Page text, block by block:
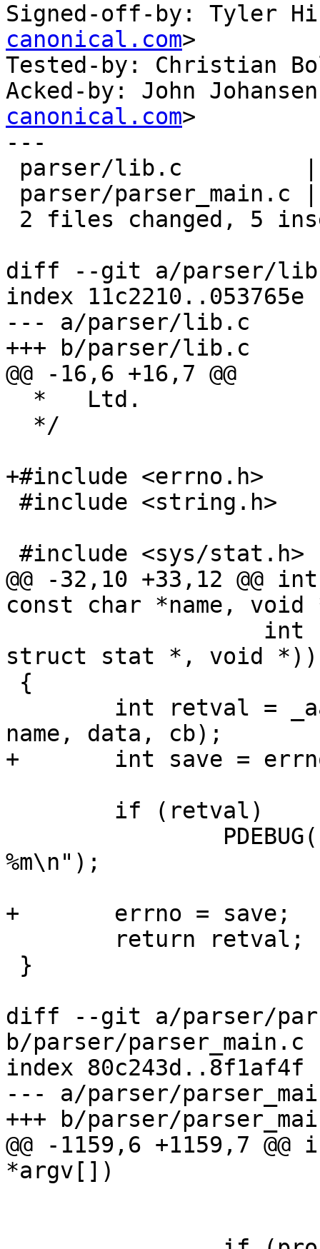
Signed-off-by: Tyler
canonical.com>
Tested-by: Christian
Acked-by: John
canonical.com>
---
diff --git a/parser/
index 11c2210..053765e
--- a/parser/lib.c
+++ b/parser/lib.c
@@ -16,6 +16,7 @@
+#include <errno.h>
@@ -32,10 +33,12
const char *name, void
struct stat *, void *))
name, data, cb);
+	int save = errno;
%m\n");
+	errno = save;
diff --git a/parser/
b/parser/parser_main.c
index 80c243d..8f1af4f
--- a/parser/
+++ b/parser/
@@ -1159,6 +1159,7
*argv[])